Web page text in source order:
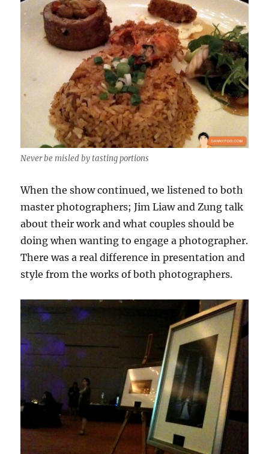
Never be misled by tasting portions
When the show continued, we listened to both
master photographers; Jim Liaw and Zung talk
about their work and what couples should be
doing when wanting to engage a photographer.
There was a real difference in presentation and
style from the works of both photographers.